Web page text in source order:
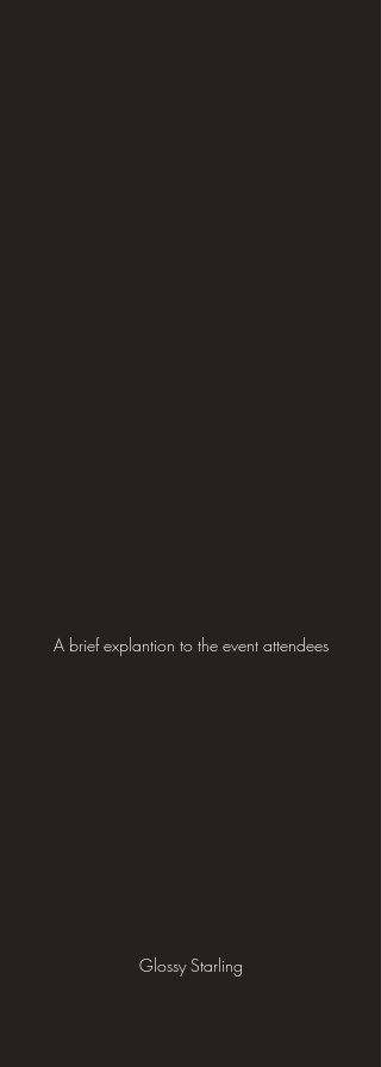
A brief explantion to the event attendees
Glossy Starling